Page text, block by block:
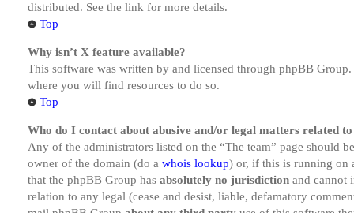
distributed. See the link for more details.
Top
Why isn’t X feature available?
This software was written by and licensed through phpBB
where you will find resources to do so.
Top
Who do I contact about abusive and/or legal matters related
Any of the administrators listed on the “The team” page should
owner of the domain (do a whois lookup) or, if this is running on
that the phpBB Group has absolutely no jurisdiction and cannot
relation to any legal (cease and desist, liable, defamatory